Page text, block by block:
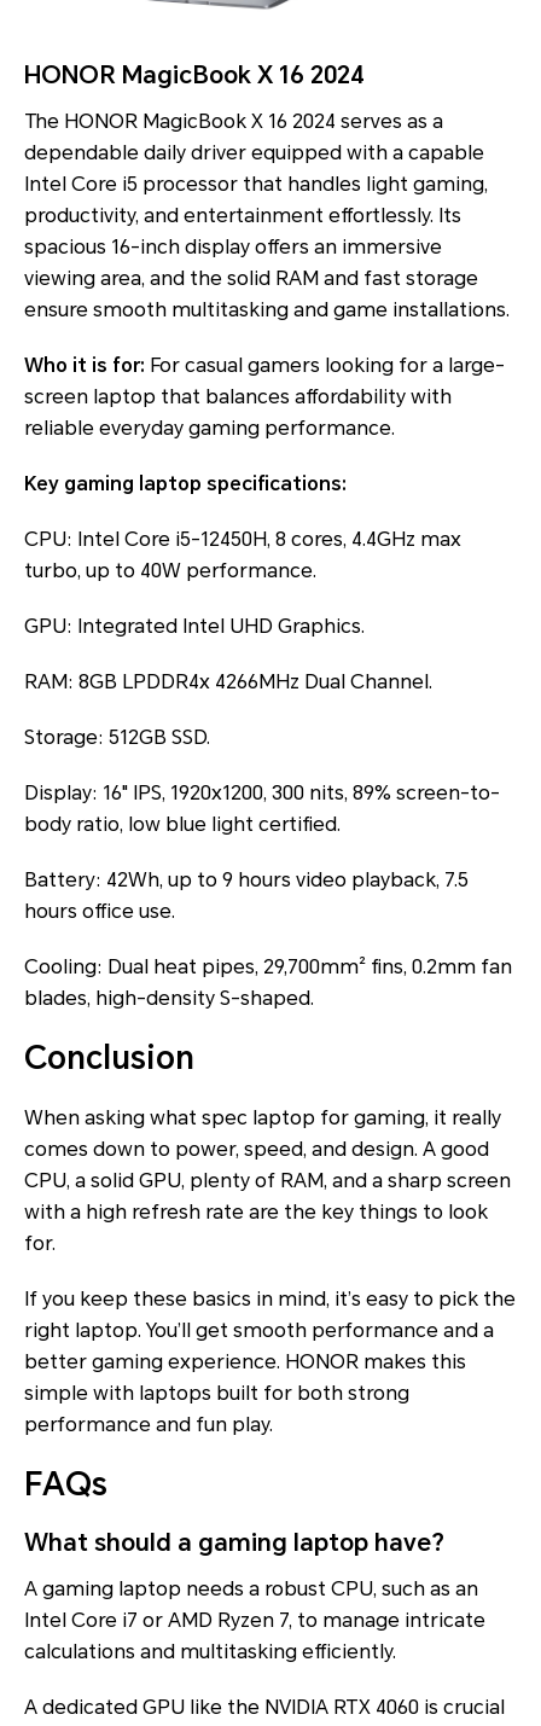
HONOR MagicBook X 16 2024
The HONOR MagicBook X 16 2024 serves as a
dependable daily driver equipped with a capable
Intel Core i5 processor that handles light gaming,
productivity, and entertainment effortlessly. Its
spacious 16-inch display offers an immersive
viewing area, and the solid RAM and fast storage
ensure smooth multitasking and game installations.
Who it is for: For casual gamers looking for a large-
screen laptop that balances affordability with
reliable everyday gaming performance.
Key gaming laptop specifications:
CPU: Intel Core i5-12450H, 8 cores, 4.4GHz max
turbo, up to 40W performance.
GPU: Integrated Intel UHD Graphics.
RAM: 8GB LPDDR4x 4266MHz Dual Channel.
Storage: 512GB SSD.
Display: 16" IPS, 1920x1200, 300 nits, 89% screen-to-
body ratio, low blue light certified.
Battery: 42Wh, up to 9 hours video playback, 7.5
hours office use.
Cooling: Dual heat pipes, 29,700mm² fins, 0.2mm fan
blades, high-density S-shaped.
Conclusion
When asking what spec laptop for gaming, it really
comes down to power, speed, and design. A good
CPU, a solid GPU, plenty of RAM, and a sharp screen
with a high refresh rate are the key things to look
for.
If you keep these basics in mind, it’s easy to pick the
right laptop. You’ll get smooth performance and a
better gaming experience. HONOR makes this
simple with laptops built for both strong
performance and fun play.
FAQs
What should a gaming laptop have?
A gaming laptop needs a robust CPU, such as an
Intel Core i7 or AMD Ryzen 7, to manage intricate
calculations and multitasking efficiently.
A dedicated GPU like the NVIDIA RTX 4060 is crucial